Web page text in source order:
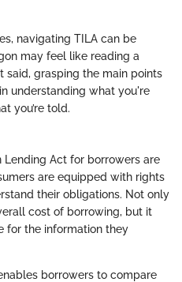
navigating TILA can be
may feel like reading a
said, grasping the main points
understanding what you're
you’re told.
Act for borrowers are
are equipped with rights
their obligations. Not only
cost of borrowing, but it
for the information they
borrowers to compare